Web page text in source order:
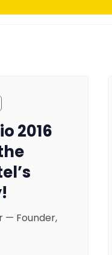
2016
— Founder,